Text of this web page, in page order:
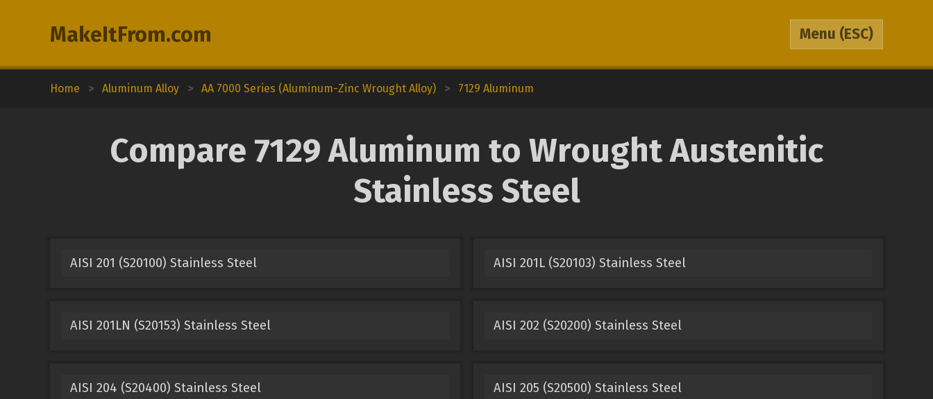
MakeItFrom.com Menu (ESC)
Home > Aluminum Alloy > AA 7000 Series (Aluminum-Zinc Wrought Alloy) > 7129 Aluminum
Compare 7129 Aluminum to Wrought Austenitic
Stainless Steel
AISI 201 (S20100) Stainless Steel AISI 201L (S20103) Stainless Steel
AISI 201LN (S20153) Stainless Steel AISI 202 (S20200) Stainless Steel
AISI 204 (S20400) Stainless Steel AISI 205 (S20500) Stainless Steel